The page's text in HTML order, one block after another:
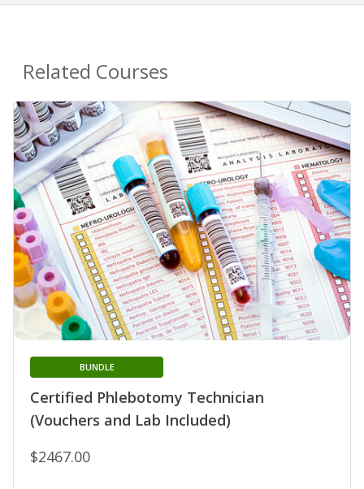
Related Courses
Certified Phlebotomy Technician
(Vouchers and Lab Included)
BUNDLE
$2467.00